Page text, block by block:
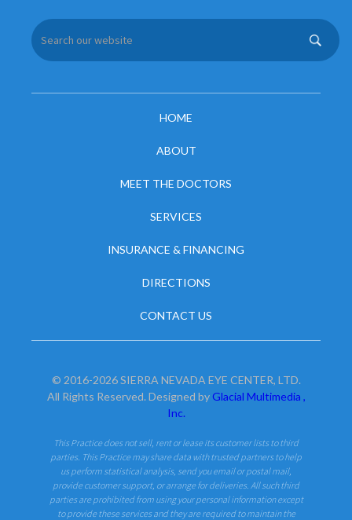
HOME
ABOUT
MEET THE DOCTORS
SERVICES
INSURANCE & FINANCING
DIRECTIONS
CONTACT US
© 2016-2026 SIERRA NEVADA EYE CENTER, LTD.
All Rights Reserved. Designed byGlacial Multimedia ,
Inc.
This Practice does not sell, rent or lease its customer lists to third
parties. This Practice may share data with trusted partners to help
us perform statistical analysis, send you email or postal mail,
provide customer support, or arrange for deliveries. All such third
parties are prohibited from using your personal information except
to provide these services and they are required to maintain the